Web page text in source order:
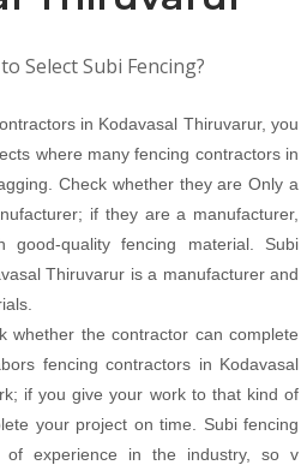
Select Subi Fencing?
in Kodavasal Thiruvarur, you
where many fencing contractors in
Check whether they are Only a
if they are a manufacturer,
quality fencing material. Subi
Thiruvarur is a manufacturer and
whether the contractor can complete
fencing contractors in Kodavasal
if you give your work to that kind of
your project on time. Subi fencing
experience in the industry, so v